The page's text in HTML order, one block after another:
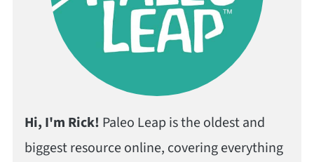
Hi, I'm Rick! Paleo Leap is the oldest and
biggest resource online, covering everything